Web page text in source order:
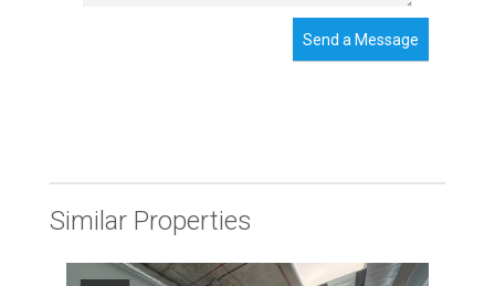
Send a Message
Similar Properties